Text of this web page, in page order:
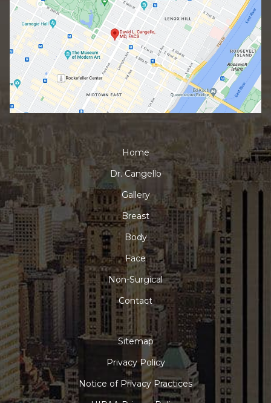
Home
Dr. Cangello
Gallery
Breast
Body
Face
Non-Surgical
Contact
Sitemap
Privacy Policy
Notice of Privacy Practices